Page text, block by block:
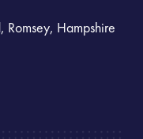
Hampshire